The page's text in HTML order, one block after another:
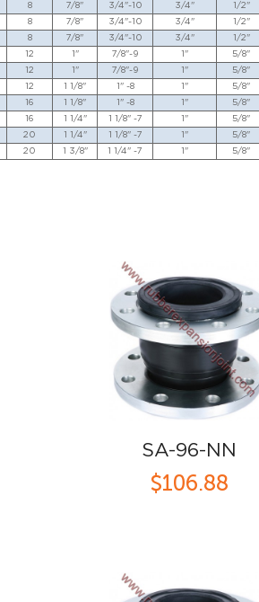
8 7/8" 3/4"-10 3/4" 1/2"
8 7/8" 3/4"-10 3/4" 1/2"
8 7/8" 3/4"-10 3/4" 1/2"
12 1" 7/8"-9 1" 5/8"
12 1" 7/8"-9 1" 5/8"
12 1 1/8" 1" -8 1" 5/8"
16 1 1/8" 1" -8 1" 5/8"
16 1 1/4" 1 1/8" -7 1" 5/8"
20 1 1/4" 1 1/8" -7 1" 5/8"
20 1 3/8" 1 1/4" -7 1" 5/8"
SA-96-NN
$106.88